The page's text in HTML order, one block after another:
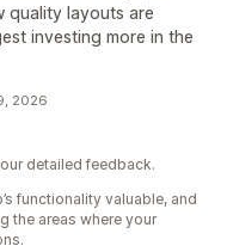
quality layouts are
investing more in the
2026
detailed feedback.
functionality valuable, and
the areas where your